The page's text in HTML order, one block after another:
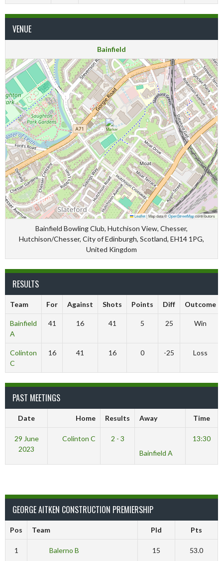
VENUE
Bainfield
Leaflet|Map data ©OpenStreetMapcontributors
Bainfield Bowling Club, Hutchison View, Chesser,
Hutchison/Chesser, City of Edinburgh, Scotland, EH14 1PG,
United Kingdom
RESULTS
Team For Against Shots Points Diff Outcome
Bainfield
A
41 16 41 5 25 Win
Colinton
C
16 41 16 0 -25 Loss
PAST MEETINGS
Date Home Results Away Time
29 June
2023
Colinton C
2 - 3
Bainfield A
13:30
GEORGE AITKEN CONSTRUCTION PREMIERSHIP
Pos Team Pld Pts
1 Balerno B 15 53.0